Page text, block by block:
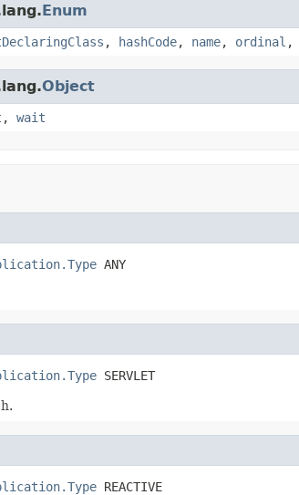
Enum
, hashCode, name, ordinal ,
Object
, wait
ANY
SERVLET
REACTIVE